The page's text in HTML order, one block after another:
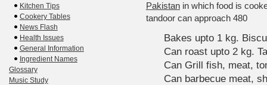
Pakistanin which food is
tandoor can approach 480
Bakes upto 1 kg.
Can roast upto 2 kg.
Can Grill fish, meat,
Can barbecue meat,
Kitchen Tips
Cookery Tables
News Flash
Health Issues
General Information
Ingredient Names
Glossary
Music Study